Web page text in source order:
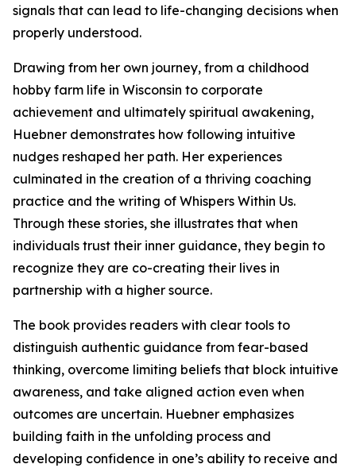
signals that can lead to life-changing decisions when
properly understood.
Drawing from her own journey, from a childhood
hobby farm life in Wisconsin to corporate
achievement and ultimately spiritual awakening,
Huebner demonstrates how following intuitive
nudges reshaped her path. Her experiences
culminated in the creation of a thriving coaching
practice and the writing of Whispers Within Us.
Through these stories, she illustrates that when
individuals trust their inner guidance, they begin to
recognize they are co-creating their lives in
partnership with a higher source.
The book provides readers with clear tools to
distinguish authentic guidance from fear-based
thinking, overcome limiting beliefs that block intuitive
awareness, and take aligned action even when
outcomes are uncertain. Huebner emphasizes
building faith in the unfolding process and
developing confidence in one’s ability to receive and